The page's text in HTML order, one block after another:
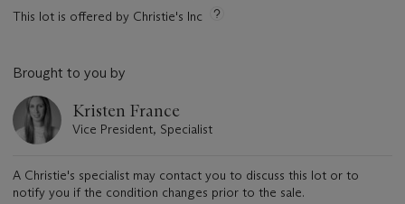
This lot is offered by Christie's Inc
Brought to you by
Kristen France
Vice President, Specialist
A Christie's specialist may contact you to discuss this lot or to
notify you if the condition changes prior to the sale.